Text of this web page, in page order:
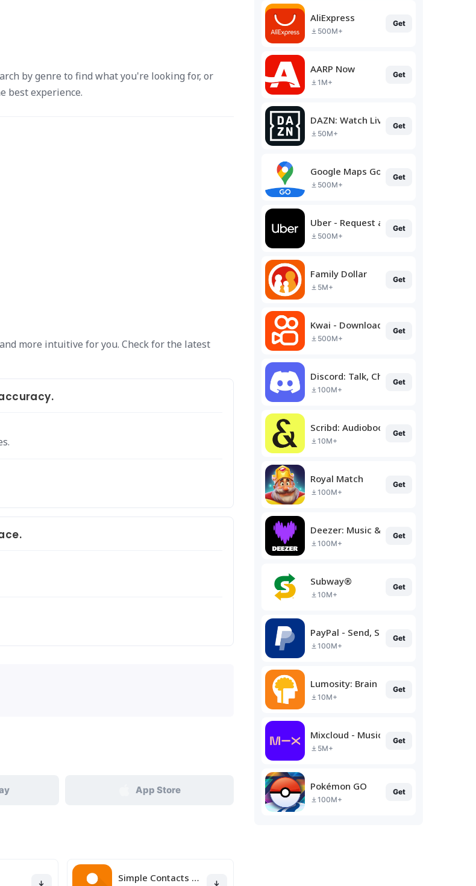
by genre to find what you're looking for, or
best experience.
more intuitive for you. Check for the latest
App Store
Simple Contacts Pro
AliExpress
500M+
Get
AARP Now
1M+
Get
DAZN: Watch Live Sports
50M+
Get
Google Maps Go
500M+
Get
Uber - Request a ride
500M+
Get
Family Dollar
5M+
Get
Kwai - Download & Share Video
500M+
Get
Discord: Talk, Chat & Hang Out
100M+
Get
Scribd: Audiobooks & Ebooks
10M+
Get
Royal Match
100M+
Get
Deezer: Music & Podcast Player
100M+
Get
Subway®
10M+
Get
PayPal - Send, Shop, Manage
100M+
Get
Lumosity: Brain Training
10M+
Get
Mixcloud - Music, Mixes & Live
5M+
Get
Pokémon GO
100M+
Get